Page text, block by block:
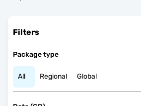
Filters
Package type
All Regional Global